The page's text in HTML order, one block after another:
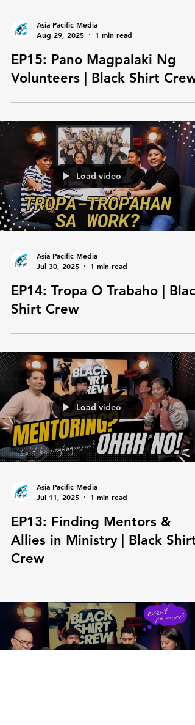
Asia Pacific Media
Aug 29, 2025
1 min read
Volunteers | Black Shirt Crew
Load video
Asia Pacific Media
Jul 30, 2025
Shirt Crew
Load video
Asia Pacific Media
Jul 11, 2025
1 min read
Crew